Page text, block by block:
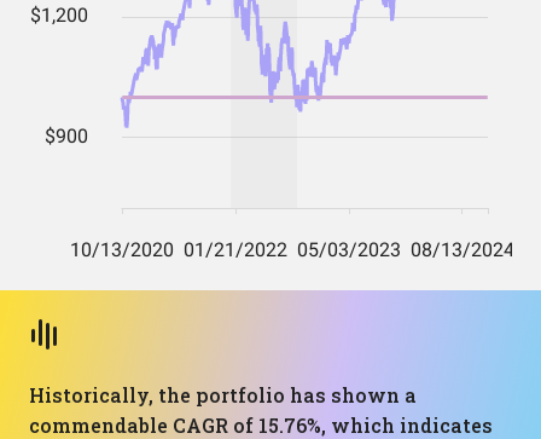
Historically, the portfolio has shown a
commendable CAGR of 15.76%, which indicates